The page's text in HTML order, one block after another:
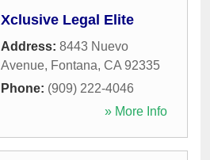
Xclusive Legal Elite
Address: 8443 Nuevo
Avenue, Fontana, CA 92335
Phone: (909) 222-4046
» More Info